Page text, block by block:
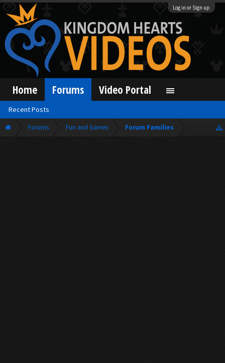
Log in or Sign up
Forums Fun and Games Forum Families
Home Forums
Recent Posts
Video Portal